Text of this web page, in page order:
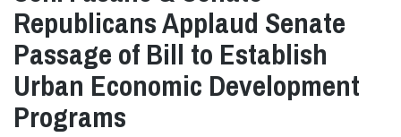
Republicans Applaud Senate
Passage of Bill to Establish
Urban Economic Development
Programs